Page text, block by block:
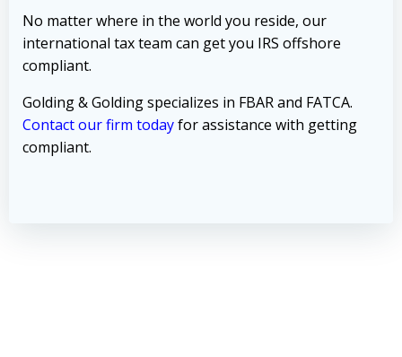
No matter where in the world you reside, our
international tax team can get you IRS offshore
compliant.
Golding & Golding specializes in FBAR and FATCA.
Contact our firm todayfor assistance with getting
compliant.